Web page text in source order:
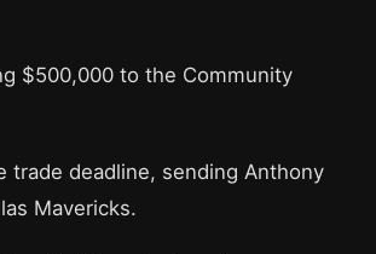
$500,000 to the Community
deadline, sending Anthony
Mavericks.